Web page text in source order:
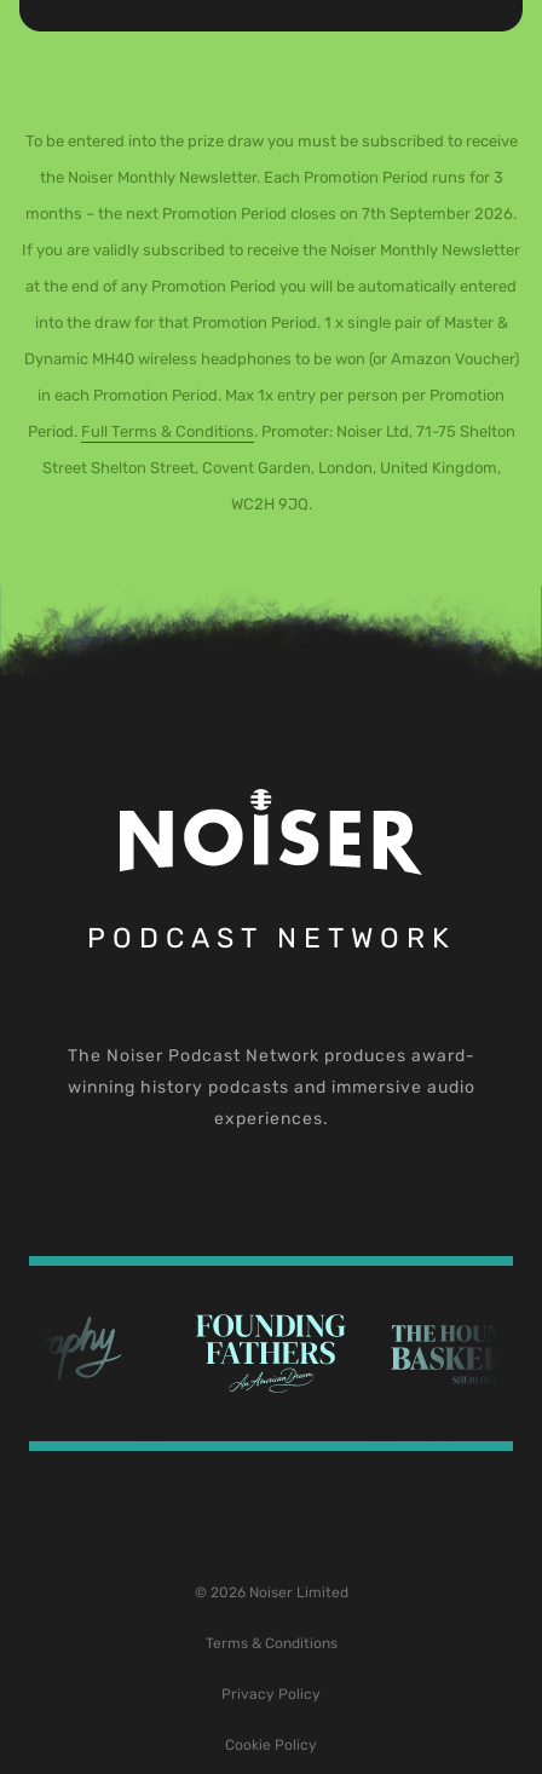
To be entered into the prize draw you must be subscribed to receive
the Noiser Monthly Newsletter. Each Promotion Period runs for 3
months – the next Promotion Period closes on 7th September 2026.
If you are validly subscribed to receive the Noiser Monthly Newsletter
at the end of any Promotion Period you will be automatically entered
into the draw for that Promotion Period. 1 x single pair of Master &
Dynamic MH40 wireless headphones to be won (or Amazon Voucher)
in each Promotion Period. Max 1x entry per person per Promotion
Period. Full Terms & Conditions. Promoter: Noiser Ltd, 71-75 Shelton
Street Shelton Street, Covent Garden, London, United Kingdom,
WC2H 9JQ.
PODCAST NETWORK
The Noiser Podcast Network produces award-
winning history podcasts and immersive audio
experiences.
© 2026 Noiser Limited
Terms & Conditions
Privacy Policy
Cookie Policy